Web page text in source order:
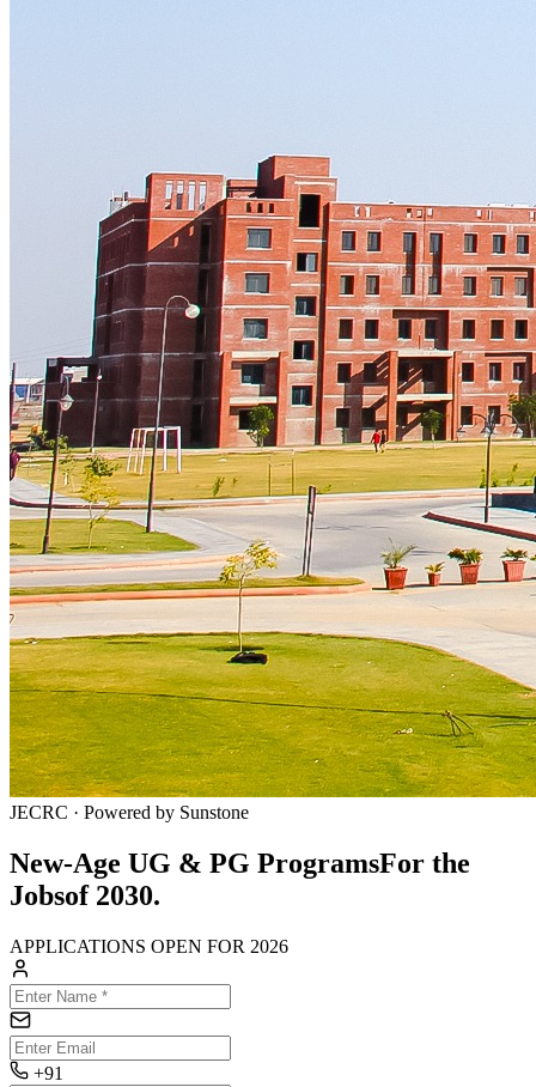
JECRC · Powered by Sunstone
New-Age UG & PG ProgramsFor the
Jobsof 2030.
APPLICATIONS OPEN FOR 2026
+91